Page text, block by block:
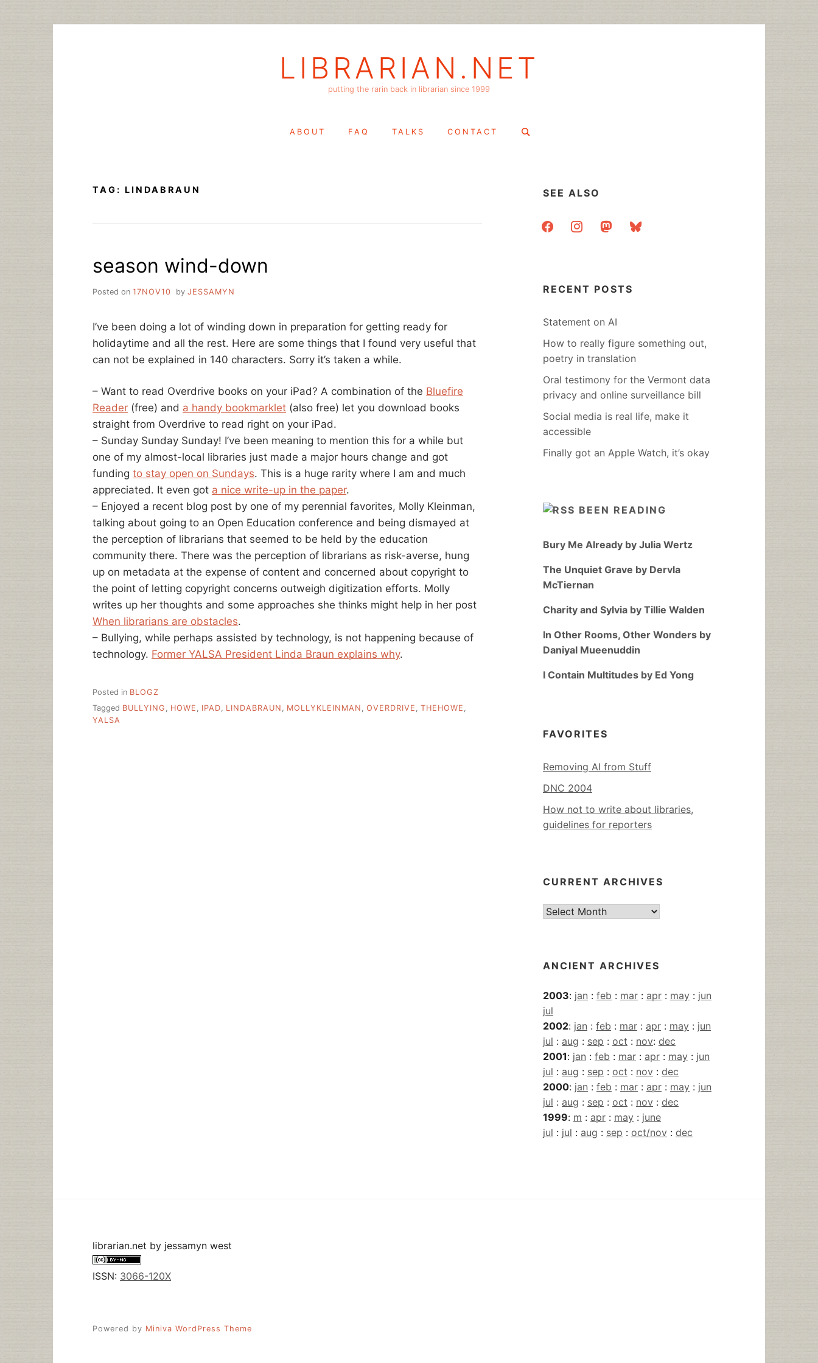
LIBRARIAN.NET
putting the rarin back in librarian since 1999
ABOUT FAQ TALKS CONTACT
Search
TAG: LINDABRAUN
season wind-down
Posted on 17NOV10 by JESSAMYN
I’ve been doing a lot of winding down in preparation for getting ready for
holidaytime and all the rest. Here are some things that I found very useful that
can not be explained in 140 characters. Sorry it’s taken a while.
– Want to read Overdrive books on your iPad? A combination of the Bluefire
Reader (free) and a handy bookmarklet (also free) let you download books
straight from Overdrive to read right on your iPad.
– Sunday Sunday Sunday! I’ve been meaning to mention this for a while but
one of my almost-local libraries just made a major hours change and got
funding to stay open on Sundays. This is a huge rarity where I am and much
appreciated. It even got a nice write-up in the paper.
– Enjoyed a recent blog post by one of my perennial favorites, Molly Kleinman,
talking about going to an Open Education conference and being dismayed at
the perception of librarians that seemed to be held by the education
community there. There was the perception of librarians as risk-averse, hung
up on metadata at the expense of content and concerned about copyright to
the point of letting copyright concerns outweigh digitization efforts. Molly
writes up her thoughts and some approaches she thinks might help in her post
When librarians are obstacles.
– Bullying, while perhaps assisted by technology, is not happening because of
technology. Former YALSA President Linda Braun explains why.
Posted in BLOGZ
Tagged BULLYING , HOWE , IPAD, LINDABRAUN , MOLLYKLEINMAN , OVERDRIVE , THEHOWE ,
YALSA
SEE ALSO
facebookinstagrammastodonbluesky
RECENT POSTS
Statement on AI
How to really figure something out,
poetry in translation
Oral testimony for the Vermont data
privacy and online surveillance bill
Social media is real life, make it
accessible
Finally got an Apple Watch, it’s okay
BEEN READING
Bury Me Already by Julia Wertz
The Unquiet Grave by Dervla
McTiernan
Charity and Sylvia by Tillie Walden
In Other Rooms, Other Wonders by
Daniyal Mueenuddin
I Contain Multitudes by Ed Yong
FAVORITES
Removing AI from Stuff
DNC 2004
How not to write about libraries,
guidelines for reporters
CURRENT ARCHIVES
Current
ANCIENT ARCHIVES
2003: jan : feb : mar : apr : may : jun
jul
2002: jan : feb : mar : apr : may : jun
jul : aug : sep : oct : nov: dec
2001: jan : feb : mar : apr : may : jun
jul : aug : sep : oct : nov : dec
2000: jan : feb : mar : apr : may : jun
jul : aug : sep : oct : nov : dec
1999: m : apr : may : june
jul : jul : aug : sep : oct/nov : dec
librarian.net by jessamyn west
ISSN: 3066-120X
Powered by Miniva WordPress Theme